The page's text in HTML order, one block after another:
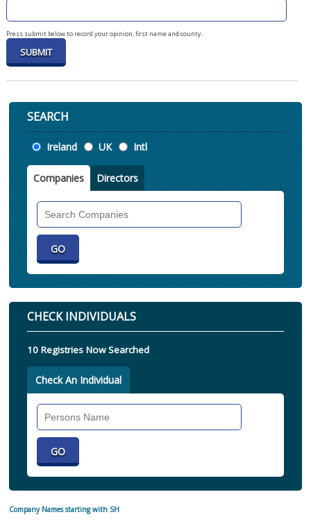
Press submit below to record your opinion, first name and county.
SEARCH
Location
Ireland UK Intl
Companies Directors
CHECK INDIVIDUALS
10 Registries Now Searched
Check An Individual
Company Names starting with SH